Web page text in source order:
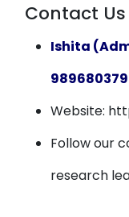
Contact Us
Ishita
Website:
Follow our
research